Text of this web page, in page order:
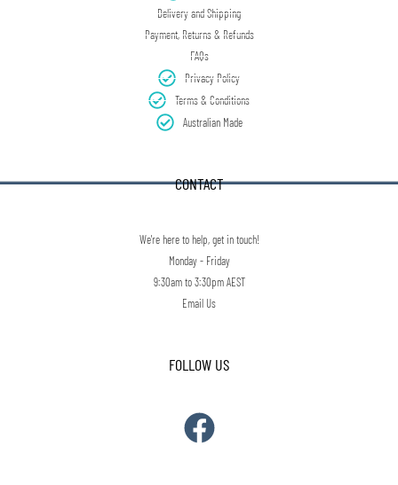
Delivery and Shipping
Payment, Returns & Refunds
FAQs
Privacy Policy
Terms & Conditions
Australian Made
CONTACT
We're here to help, get in touch!
Monday - Friday
9:30am to 3:30pm AEST
Email Us
FOLLOW US